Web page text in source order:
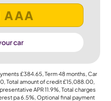
car
£384.65, Term48months, Car
, Total amount of credit£15,088.00,
APR11.9%, Total charges
pa 6.5%, Optional final payment